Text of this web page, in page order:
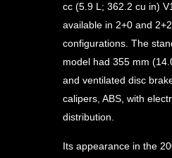
cc (5.9 L; 362.2 cu in)
available in 2+0 and
configurations. The
model had 355 mm
and ventilated disc
calipers, ABS, with
distribution.
Its appearance in the